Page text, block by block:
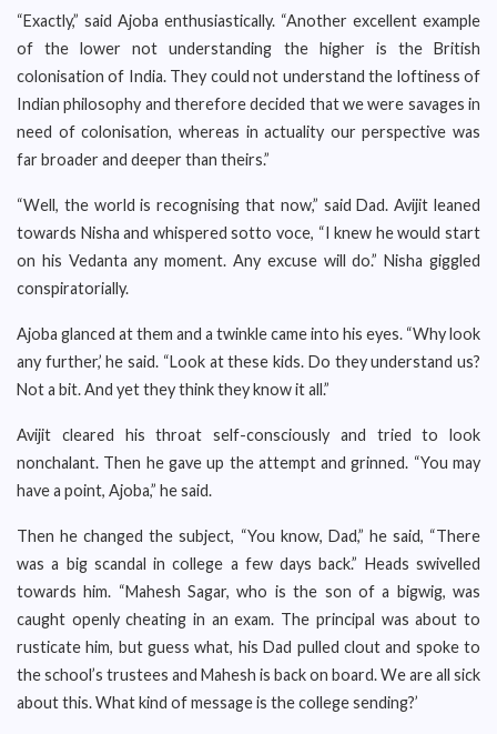
“Exactly,” said Ajoba enthusiastically. “Another excellent example
of the lower not understanding the higher is the British
colonisation of India. They could not understand the loftiness of
Indian philosophy and therefore decided that we were savages in
need of colonisation, whereas in actuality our perspective was
far broader and deeper than theirs.”
“Well, the world is recognising that now,” said Dad. Avijit leaned
towards Nisha and whispered sotto voce, “I knew he would start
on his Vedanta any moment. Any excuse will do.” Nisha giggled
conspiratorially.
Ajoba glanced at them and a twinkle came into his eyes. “Why look
any further,’ he said. “Look at these kids. Do they understand us?
Not a bit. And yet they think they know it all.”
Avijit cleared his throat self-consciously and tried to look
nonchalant. Then he gave up the attempt and grinned. “You may
have a point, Ajoba,” he said.
Then he changed the subject, “You know, Dad,” he said, “There
was a big scandal in college a few days back.” Heads swivelled
towards him. “Mahesh Sagar, who is the son of a bigwig, was
caught openly cheating in an exam. The principal was about to
rusticate him, but guess what, his Dad pulled clout and spoke to
the school’s trustees and Mahesh is back on board. We are all sick
about this. What kind of message is the college sending?’